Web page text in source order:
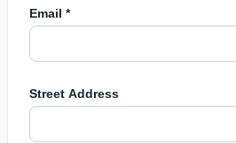
Email *
Street Address